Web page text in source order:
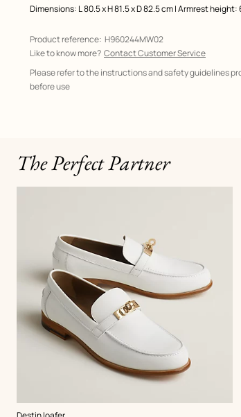
Dimensions: L 80.5 x H 81.5 x D 82.5 cm | Armrest height:
Product reference: H960244MW02
Like to know more? Contact Customer Service
Please refer to the instructions and safety guidelines
before use
The Perfect Partner
,Color: